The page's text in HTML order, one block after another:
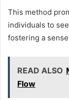
This method
individuals to
fostering a
READ ALSO
Flow